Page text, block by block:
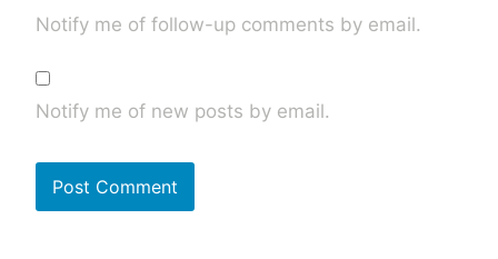
Notify me of follow-up comments by email.
Notify me of new posts by email.